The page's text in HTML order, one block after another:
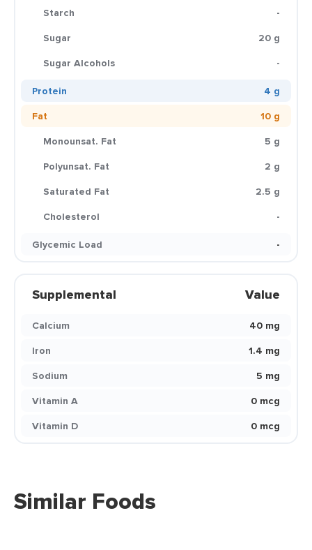
Starch
-
Sugar
20 g
Sugar Alcohols
-
Protein
4 g
Fat
10 g
Monounsat. Fat
5 g
Polyunsat. Fat
2 g
Saturated Fat
2.5 g
Cholesterol
-
Glycemic Load
-
Supplemental Value
Calcium
40 mg
Iron
1.4 mg
Sodium
5 mg
Vitamin A
0 mcg
Vitamin D
0 mcg
Similar Foods